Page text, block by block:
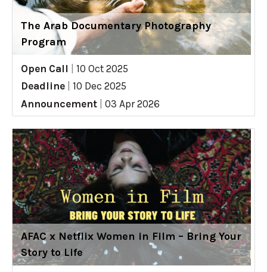
The Arab Documentary Photography
Program
Open Call
10 Oct 2025
Deadline
10 Dec 2025
Announcement
03 Apr 2026
AFAC x Netflix Women in Film – Bring Your
Story to Life